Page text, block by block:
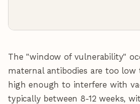
The "window of vulnerability"
maternal antibodies are too
high enough to interfere with
typically between 8-12 weeks,